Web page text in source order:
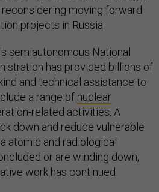
moving forward
projects in Russia.
semiautonomous National
has provided billions of
and technical assistance to
a range of nuclear
related activities. A
down and reduce vulnerable
atomic and radiological
or are winding down,
work has continued.